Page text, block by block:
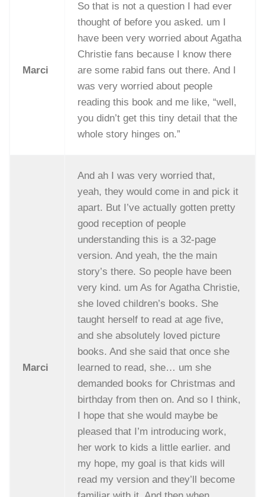
Marci
So that is not a question I had ever
thought of before you asked. um I
have been very worried about Agatha
Christie fans because I know there
are some rabid fans out there. And I
was very worried about people
reading this book and me like, “well,
you didn’t get this tiny detail that the
whole story hinges on.”
Marci
And ah I was very worried that,
yeah, they would come in and pick it
apart. But I’ve actually gotten pretty
good reception of people
understanding this is a 32-page
version. And yeah, the the main
story’s there. So people have been
very kind. um As for Agatha Christie,
she loved children’s books. She
taught herself to read at age five,
and she absolutely loved picture
books. And she said that once she
learned to read, she… um she
demanded books for Christmas and
birthday from then on. And so I think,
I hope that she would maybe be
pleased that I’m introducing work,
her work to kids a little earlier. and
my hope, my goal is that kids will
read my version and they’ll become